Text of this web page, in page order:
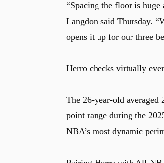
“Spacing the floor is
Langdon saidThursday.
opens it up for our three
Herro checks virtually
The 26-year-old averaged
point range during the
NBA’s most dynamic